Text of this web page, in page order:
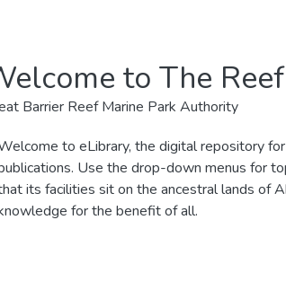
to The
Barrier Reef Marine Park Authority
to eLibrary, the digital repository
Use the drop-down menus for
its facilities sit on the ancestral lands of
for the benefit of all.